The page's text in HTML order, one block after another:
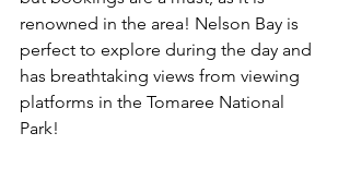
renowned in the area! Nelson Bay is
perfect to explore during the day and
has breathtaking views from viewing
platforms in the Tomaree National
Park!